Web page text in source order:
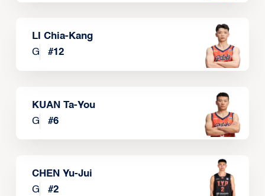
LI Chia-Kang
G
#12
KUAN Ta-You
G
#6
CHEN Yu-Jui
G
#2